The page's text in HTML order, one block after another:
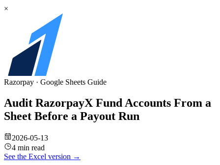
×
Razorpay · Google Sheets Guide
Audit RazorpayX Fund Accounts From a
Sheet Before a Payout Run
2026-05-13
4 min read
See the Excel version →